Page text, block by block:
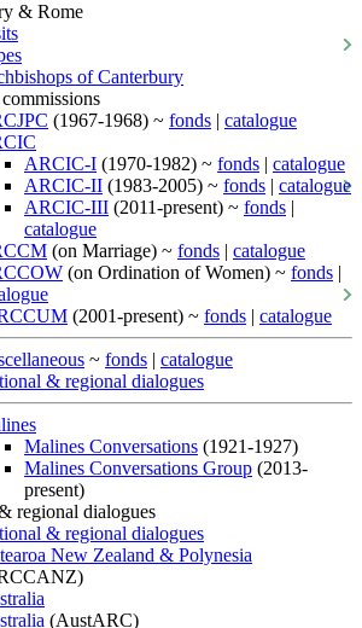
& Rome
of Canterbury
(1967-1968) ~ fonds | catalogue
ARCIC-I (1970-1982) ~ fonds | catalogue
ARCIC-II (1983-2005) ~ fonds | catalogue
ARCIC-III (2011-present) ~ fonds |
catalogue
(on Marriage) ~ fonds | catalogue
(on Ordination of Women) ~ fonds |
(2001-present) ~ fonds | catalogue
~ fonds | catalogue
& regional dialogues
Malines Conversations (1921-1927)
Malines Conversations Group (2013-
present)
regional dialogues
& regional dialogues
New Zealand & Polynesia
(AustARC)